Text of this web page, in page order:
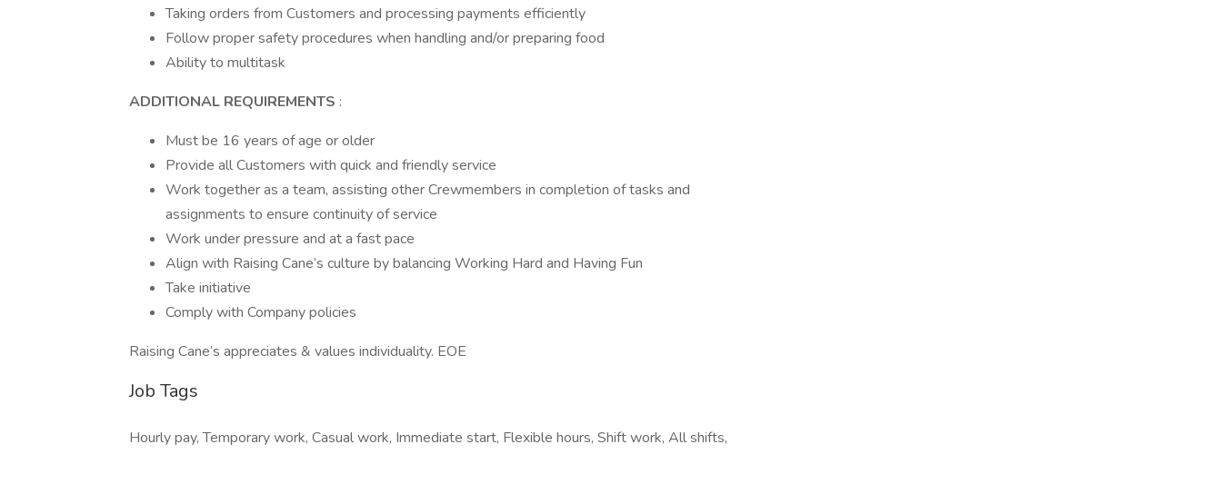
Taking orders from Customers and processing payments efficiently
Follow proper safety procedures when handling and/or preparing food
Ability to multitask
ADDITIONAL REQUIREMENTS :
Must be 16 years of age or older
Provide all Customers with quick and friendly service
Work together as a team, assisting other Crewmembers in completion of tasks and
assignments to ensure continuity of service
Work under pressure and at a fast pace
Align with Raising Cane’s culture by balancing Working Hard and Having Fun
Take initiative
Comply with Company policies
Raising Cane’s appreciates & values individuality. EOE
Job Tags
Hourly pay, Temporary work, Casual work, Immediate start, Flexible hours, Shift work, All shifts,